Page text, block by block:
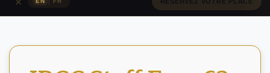
CLAIM YOUR SPOT
×